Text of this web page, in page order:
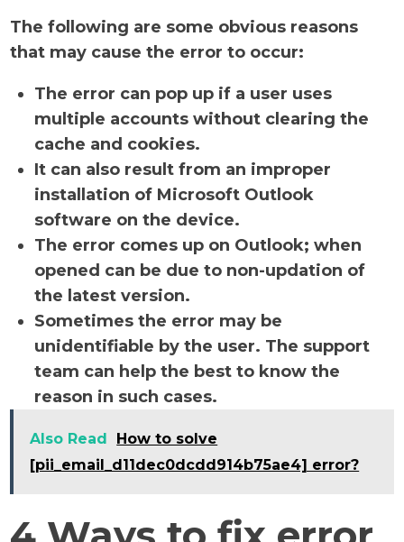
The following are some obvious reasons
that may cause the error to occur:
The error can pop up if a user uses
multiple accounts without clearing the
cache and cookies.
It can also result from an improper
installation of Microsoft Outlook
software on the device.
The error comes up on Outlook; when
opened can be due to non-updation of
the latest version.
Sometimes the error may be
unidentifiable by the user. The support
team can help the best to know the
reason in such cases.
Also Read
How to solve
[pii_email_d11dec0dcdd914b75ae4] error?